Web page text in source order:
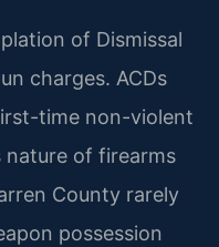
of Dismissal
charges. ACDs
time non-violent
nature of firearms
County rarely
possession